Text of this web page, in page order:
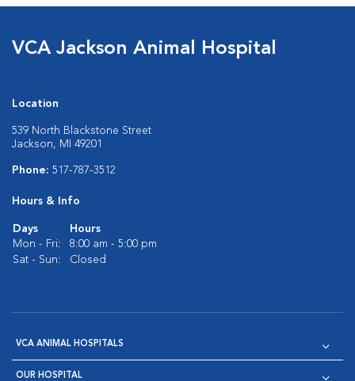
VCA Jackson Animal Hospital
Location
539 North Blackstone Street
Jackson, MI 49201
Phone: 517-787-3512
Hours & Info
Days
Hours
Mon - Fri:
8:00 am - 5:00 pm
Sat - Sun:
Closed
VCA ANIMAL HOSPITALS
OUR HOSPITAL